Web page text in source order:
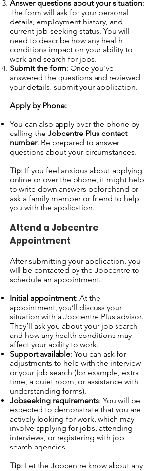
Answer questions about your situation:
The form will ask for your personal
details, employment history, and
current job-seeking status. You will
need to describe how any health
conditions impact on your ability to
work and search for jobs.
Submit the form: Once you’ve
answered the questions and reviewed
your details, submit your application.
Apply by Phone:
You can also apply over the phone by
calling the Jobcentre Plus contact
number. Be prepared to answer
questions about your circumstances.
Tip: If you feel anxious about applying
online or over the phone, it might help
to write down answers beforehand or
ask a family member or friend to help
you with the application.
Attend a Jobcentre
Appointment
After submitting your application, you
will be contacted by the Jobcentre to
schedule an appointment.
Initial appointment: At the
appointment, you’ll discuss your
situation with a Jobcentre Plus advisor.
They’ll ask you about your job search
and how any health conditions may
affect your ability to work.
Support available: You can ask for
adjustments to help with the interview
or your job search (for example, extra
time, a quiet room, or assistance with
understanding forms).
Jobseeking requirements: You will be
expected to demonstrate that you are
actively looking for work, which may
involve applying for jobs, attending
interviews, or registering with job
search agencies.
Tip: Let the Jobcentre know about any